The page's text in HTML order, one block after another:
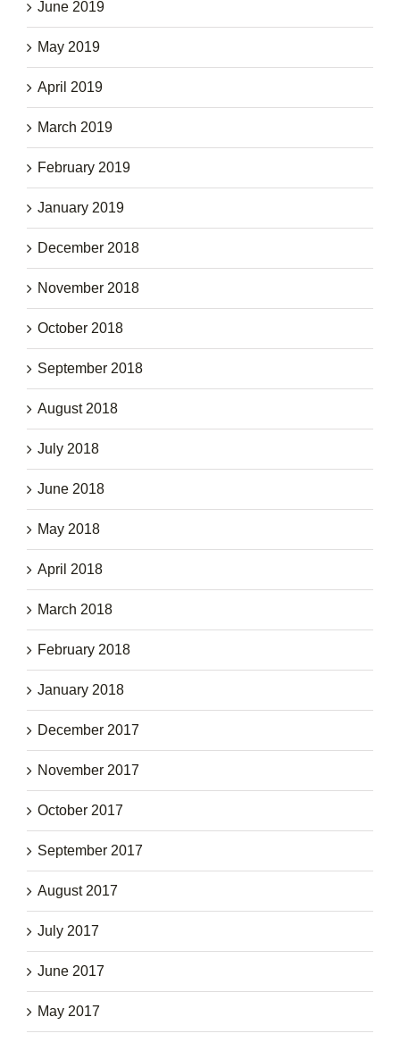
June 2019
May 2019
April 2019
March 2019
February 2019
January 2019
December 2018
November 2018
October 2018
September 2018
August 2018
July 2018
June 2018
May 2018
April 2018
March 2018
February 2018
January 2018
December 2017
November 2017
October 2017
September 2017
August 2017
July 2017
June 2017
May 2017